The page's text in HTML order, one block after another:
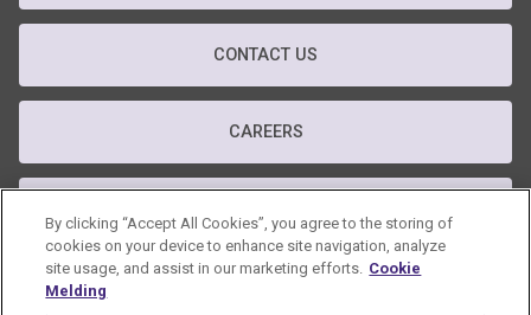
CONTACT US
CAREERS
By clicking “Accept All Cookies”, you agree to the storing of
cookies on your device to enhance site navigation, analyze
site usage, and assist in our marketing efforts. Cookie
Melding